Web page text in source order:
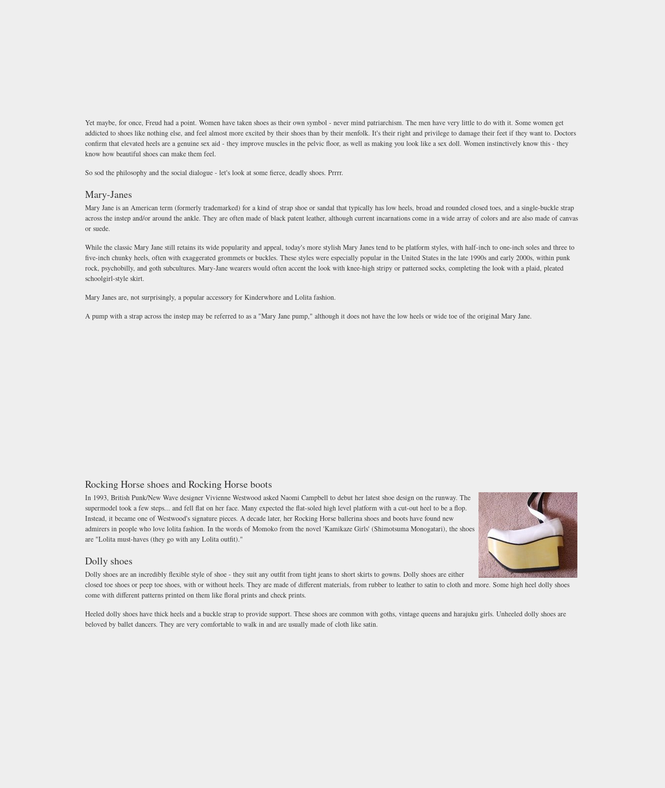
Yet maybe, for once, Freud had a point. Women have taken shoes as their own symbol - never mind patriarchism. The men have very little to do with it. Some women get
addicted to shoes like nothing else, and feel almost more excited by their shoes than by their menfolk. It's their right and privilege to damage their feet if they want to. Doctors
confirm that elevated heels are a genuine sex aid - they improve muscles in the pelvic floor, as well as making you look like a sex doll. Women instinctively know this - they
know how beautiful shoes can make them feel.
So sod the philosophy and the social dialogue - let's look at some fierce, deadly shoes. Prrrr.
Mary-Janes
Mary Jane is an American term (formerly trademarked) for a kind of strap shoe or sandal that typically has low heels, broad and rounded closed toes, and a single-buckle strap
across the instep and/or around the ankle. They are often made of black patent leather, although current incarnations come in a wide array of colors and are also made of canvas
or suede.
While the classic Mary Jane still retains its wide popularity and appeal, today's more stylish Mary Janes tend to be platform styles, with half-inch to one-inch soles and three to
five-inch chunky heels, often with exaggerated grommets or buckles. These styles were especially popular in the United States in the late 1990s and early 2000s, within punk
rock, psychobilly, and goth subcultures. Mary-Jane wearers would often accent the look with knee-high stripy or patterned socks, completing the look with a plaid, pleated
schoolgirl-style skirt.
Mary Janes are, not surprisingly, a popular accessory for Kinderwhore and Lolita fashion.
A pump with a strap across the instep may be referred to as a "Mary Jane pump," although it does not have the low heels or wide toe of the original Mary Jane.
Rocking Horse shoes and Rocking Horse boots
In 1993, British Punk/New Wave designer Vivienne Westwood asked Naomi Campbell to debut her latest shoe design on the runway. The
supermodel took a few steps... and fell flat on her face. Many expected the flat-soled high level platform with a cut-out heel to be a flop.
Instead, it became one of Westwood's signature pieces. A decade later, her Rocking Horse ballerina shoes and boots have found new
admirers in people who love lolita fashion. In the words of Momoko from the novel 'Kamikaze Girls' (Shimotsuma Monogatari), the shoes
are "Lolita must-haves (they go with any Lolita outfit)."
Dolly shoes
Dolly shoes are an incredibly flexible style of shoe - they suit any outfit from tight jeans to short skirts to gowns. Dolly shoes are either
closed toe shoes or peep toe shoes, with or without heels. They are made of different materials, from rubber to leather to satin to cloth and more. Some high heel dolly shoes
come with different patterns printed on them like floral prints and check prints.
Heeled dolly shoes have thick heels and a buckle strap to provide support. These shoes are common with goths, vintage queens and harajuku girls. Unheeled dolly shoes are
beloved by ballet dancers. They are very comfortable to walk in and are usually made of cloth like satin.